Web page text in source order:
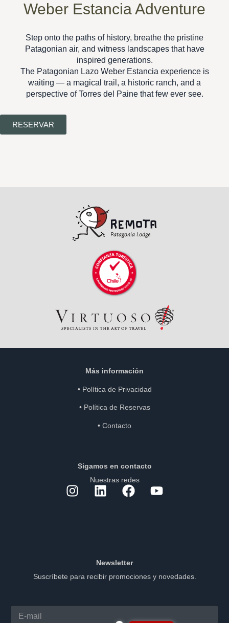
Weber Estancia Adventure
Step onto the paths of history, breathe the pristine
Patagonian air, and witness landscapes that have
inspired generations.
The Patagonian Lazo Weber Estancia experience is
waiting — a magical trail, a historic ranch, and a
perspective of Torres del Paine that few ever see.
RESERVAR
Más información
• Política de Privacidad
• Política de Reservas
• Contacto
Sigamos en contacto
Nuestras redes
Newsletter
Suscríbete para recibir promociones y novedades.